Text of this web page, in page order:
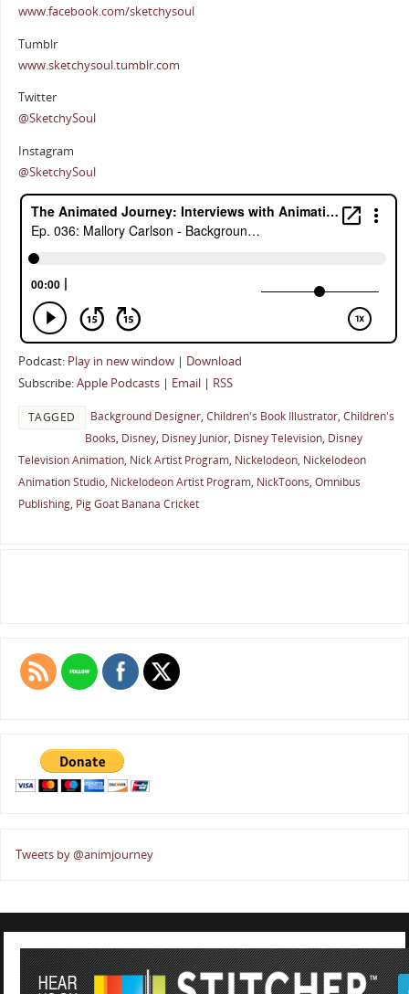
www.facebook.com/sketchysoul
Tumblr
www.sketchysoul.tumblr.com
Twitter
@SketchySoul
Instagram
@SketchySoul
Podcast: Play in new window| Download
Subscribe:Apple Podcasts| Email| RSS
TAGGED Background Designer, Children's Book Illustrator, Children's
Books, Disney, Disney Junior, Disney Television, Disney
Television Animation, Nick Artist Program, Nickelodeon, Nickelodeon
Animation Studio, Nickelodeon Artist Program, NickToons, Omnibus
Publishing, Pig Goat Banana Cricket
Tweets by @animjourney